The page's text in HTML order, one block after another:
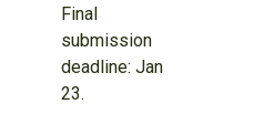
Final
submission
deadline: Jan
23.